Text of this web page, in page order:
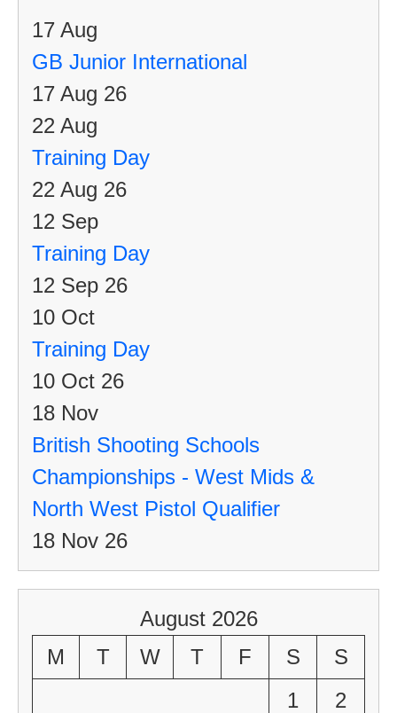
17 Aug
GB Junior International
17 Aug 26
22 Aug
Training Day
22 Aug 26
12 Sep
Training Day
12 Sep 26
10 Oct
Training Day
10 Oct 26
18 Nov
British Shooting Schools
Championships - West Mids &
North West Pistol Qualifier
18 Nov 26
August 2026
M
T W T F S
S
1
2